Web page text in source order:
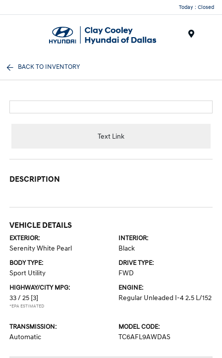
Today : Closed
BACK TO INVENTORY
Text Link
DESCRIPTION
VEHICLE DETAILS
EXTERIOR:
Serenity White Pearl
INTERIOR:
Black
BODY TYPE:
Sport Utility
DRIVE TYPE:
FWD
HIGHWAY/CITY MPG:
33 / 25 [3]
*EPA ESTIMATED
ENGINE:
Regular Unleaded I-4 2.5 L/152
TRANSMISSION:
Automatic
MODEL CODE:
TC6AFL9AWDAS